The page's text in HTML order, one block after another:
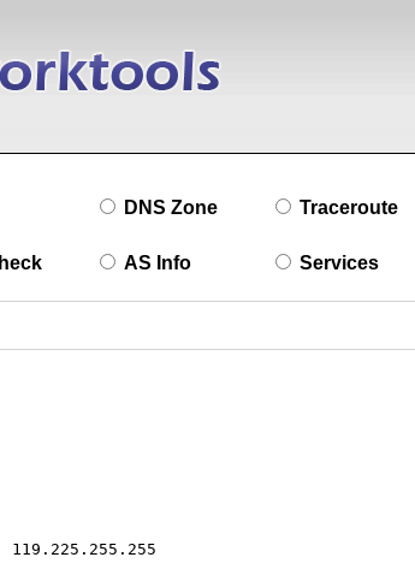
DNS Zone Traceroute
AS Info Services